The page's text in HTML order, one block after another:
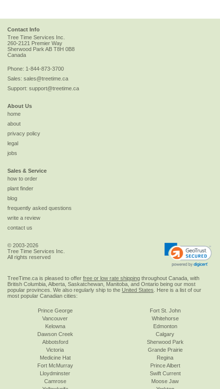
Contact Info
Tree Time Services Inc.
260-2121 Premier Way
Sherwood Park AB T8H 0B8
Canada
Phone: 1-844-873-3700
Sales: sales@treetime.ca
Support: support@treetime.ca
About Us
home
about
privacy policy
legal
jobs
Sales & Service
how to order
plant finder
blog
frequently asked questions
write a review
contact us
© 2003-2026
Tree Time Services Inc.
All rights reserved
TreeTime.ca is pleased to offer free or low rate shipping throughout Canada, with
British Columbia, Alberta, Saskatchewan, Manitoba, and Ontario being our most
popular provinces. We also regularly ship to the United States . Here is a list of our
most popular Canadian cities:
Prince George
Vancouver
Kelowna
Dawson Creek
Abbotsford
Victoria
Fort St. John
Whitehorse
Edmonton
Calgary
Sherwood Park
Grande Prairie
Medicine Hat
Fort McMurray
Lloydminster
Camrose
Regina
Prince Albert
Swift Current
Moose Jaw